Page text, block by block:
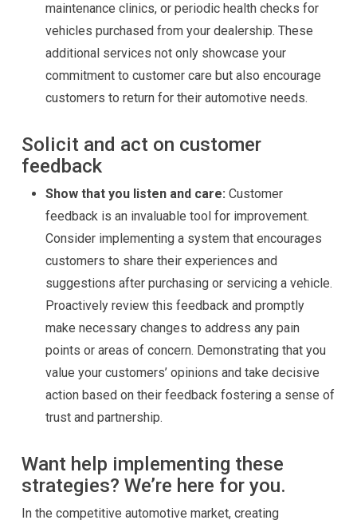
maintenance clinics, or periodic health checks for
vehicles purchased from your dealership. These
additional services not only showcase your
commitment to customer care but also encourage
customers to return for their automotive needs.
Solicit and act on customer
feedback
Show that you listen and care: Customer
feedback is an invaluable tool for improvement.
Consider implementing a system that encourages
customers to share their experiences and
suggestions after purchasing or servicing a vehicle.
Proactively review this feedback and promptly
make necessary changes to address any pain
points or areas of concern. Demonstrating that you
value your customers’ opinions and take decisive
action based on their feedback fostering a sense of
trust and partnership.
Want help implementing these
strategies? We’re here for you.
In the competitive automotive market, creating